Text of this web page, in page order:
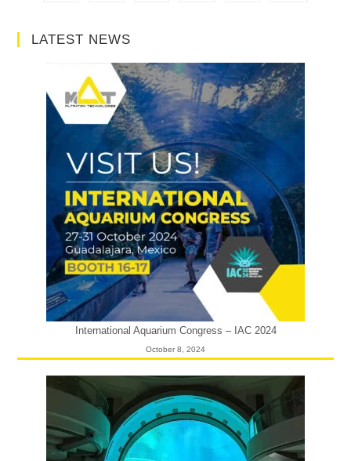
LATEST NEWS
International Aquarium Congress – IAC 2024
October 8, 2024